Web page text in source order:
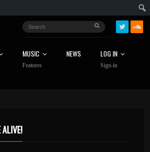
MUSIC
Features
NEWS LOG IN
Sign-in
ALIVE!